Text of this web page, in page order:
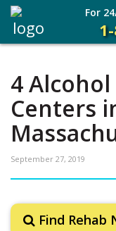
4
Centers
September 27, 2019
Find Rehab
For